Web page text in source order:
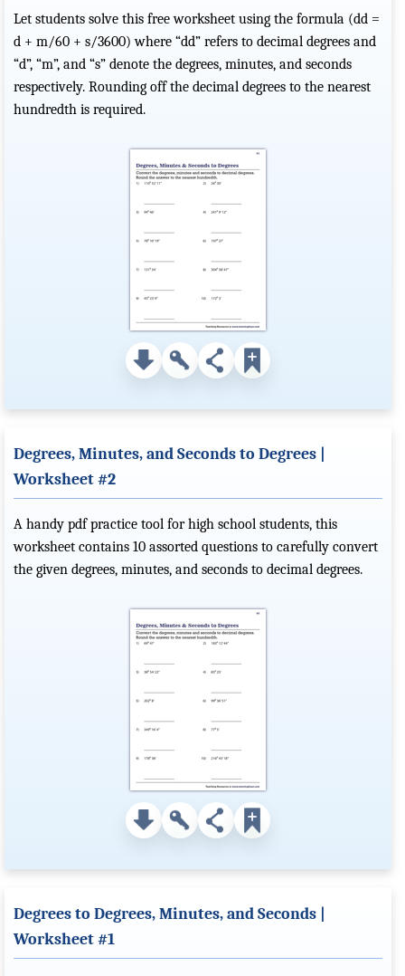
Let students solve this free worksheet using the formula (dd =
d + m/60 + s/3600) where “dd” refers to decimal degrees and
“d”, “m”, and “s” denote the degrees, minutes, and seconds
respectively. Rounding off the decimal degrees to the nearest
hundredth is required.
Degrees, Minutes, and Seconds to Degrees |
Worksheet #2
A handy pdf practice tool for high school students, this
worksheet contains 10 assorted questions to carefully convert
the given degrees, minutes, and seconds to decimal degrees.
Degrees to Degrees, Minutes, and Seconds |
Worksheet #1